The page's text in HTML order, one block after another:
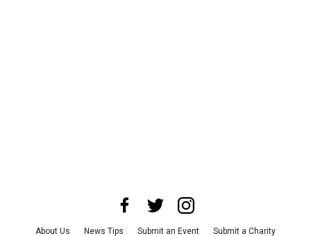
About Us News Tips Submit an Event Submit a Charity